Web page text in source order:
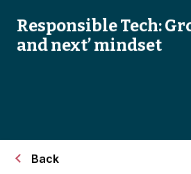
Responsible Tech:
and next’ mindset
Back